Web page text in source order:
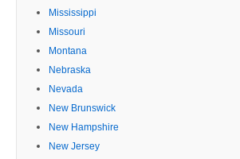
Mississippi
Missouri
Montana
Nebraska
Nevada
New Brunswick
New Hampshire
New Jersey